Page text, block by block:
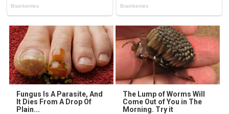
Fungus Is A Parasite, And
It Dies From A Drop Of
Plain...
The Lump of Worms Will
Come Out of You in The
Morning. Try it